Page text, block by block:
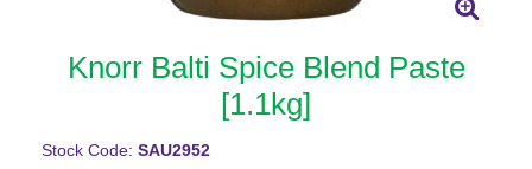
Knorr Balti Spice Blend Paste
[1.1kg]
Stock Code: SAU2952